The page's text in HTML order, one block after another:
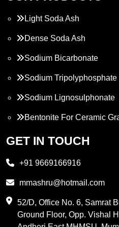
Light Soda Ash
Dense Soda Ash
Sodium Bicarbonate
Sodium Tripolyphosphate
Sodium Lignosulphonate
Bentonite For Ceramic
Propylene Glycol
PVC Resin
GET IN TOUCH
+91 9669166916
mmashru@hotmail.com
52/D, Office No. 6, Samrat
Ground Floor, Opp. Vishal